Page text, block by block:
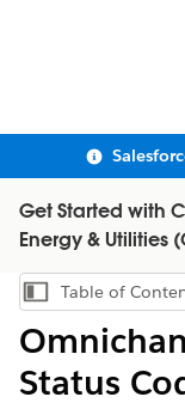
Get Started with
Energy & Utilities
Show
Table of
Status